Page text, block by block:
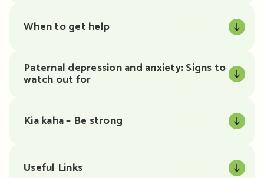
When to get help
Paternal depression and anxiety: Signs to
watch out for
Kia kaha – Be strong
Useful Links